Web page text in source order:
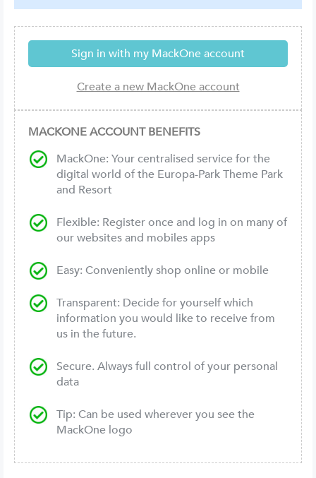
MACKONE ACCOUNT BENEFITS
MackOne: Your centralised service for the
digital world of the Europa-Park Theme Park
and Resort
Flexible: Register once and log in on many of
our websites and mobiles apps
Easy: Conveniently shop online or mobile
Transparent: Decide for yourself which
information you would like to receive from
us in the future.
Secure. Always full control of your personal
data
Tip: Can be used wherever you see the
MackOne logo